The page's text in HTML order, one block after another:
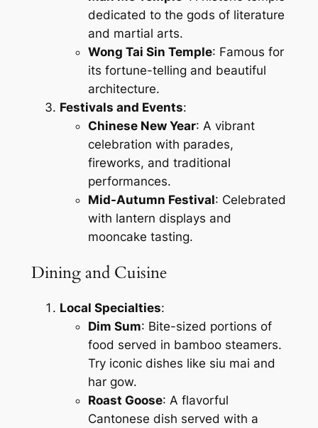
dedicated to the gods of literature
and martial arts.
Wong Tai Sin Temple: Famous for
its fortune-telling and beautiful
architecture.
Festivals and Events:
Chinese New Year: A vibrant
celebration with parades,
fireworks, and traditional
performances.
Mid-Autumn Festival: Celebrated
with lantern displays and
mooncake tasting.
Dining and Cuisine
Local Specialties:
Dim Sum: Bite-sized portions of
food served in bamboo steamers.
Try iconic dishes like siu mai and
har gow.
Roast Goose: A flavorful
Cantonese dish served with a